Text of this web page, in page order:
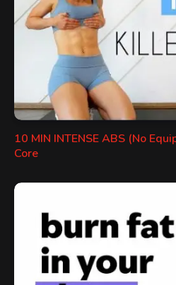
10 MIN INTENSE ABS (No
Core